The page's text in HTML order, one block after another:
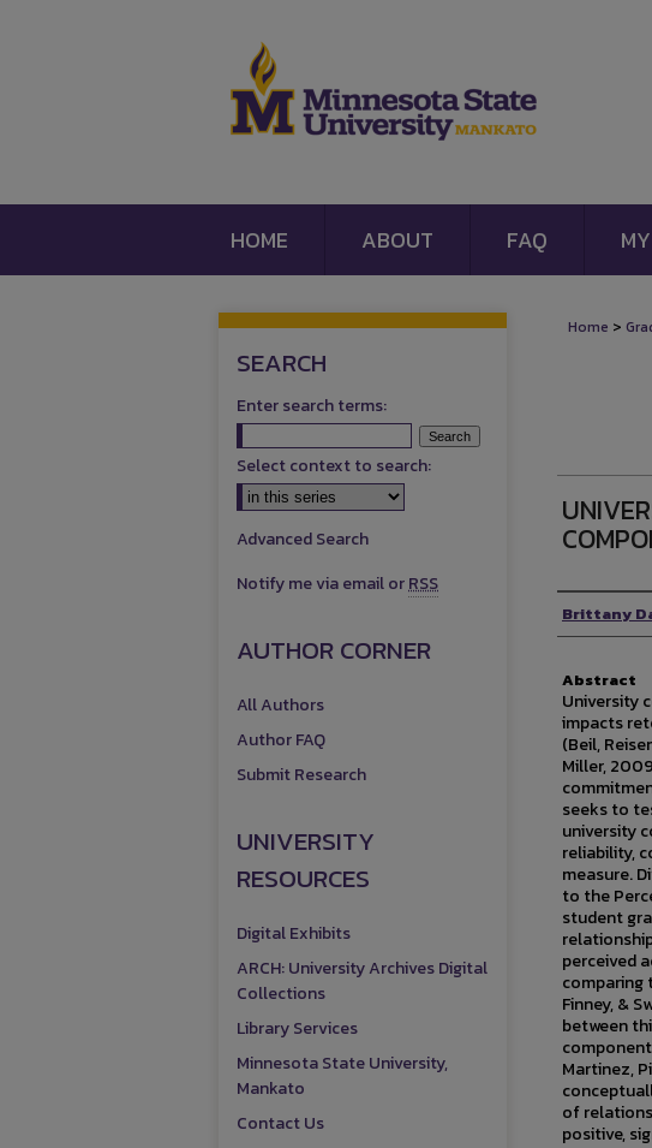
HOME ABOUT FAQ
Home >
Author
Brittany
Abstract
University
impacts
(Beil,
Miller,
seeks to
university
reliability,
measure.
to the
student
perceived
comparing
Finney, &
between
Martinez,
of
positive,
SEARCH
Enter search terms:
Select context to search:
Advanced Search
Notify me via email orRSS
AUTHOR CORNER
All Authors
Author FAQ
Submit Research
UNIVERSITY
RESOURCES
Digital Exhibits
ARCH: University Archives Digital
Collections
Library Services
Minnesota State University,
Mankato
Contact Us